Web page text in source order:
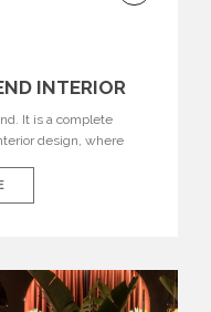
INTERIOR
It is a complete
design, where
desire to translate raw
modern design,